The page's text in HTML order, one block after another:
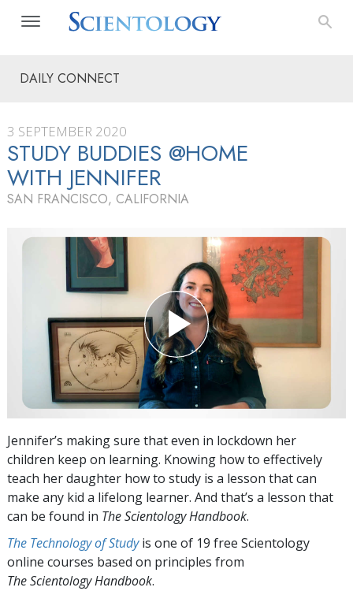
DAILY CONNECT
3 SEPTEMBER 2020
STUDY BUDDIES @HOME
WITH JENNIFER
SAN FRANCISCO, CALIFORNIA
Jennifer’s making sure that even in lockdown her
children keep on learning. Knowing how to effectively
teach her daughter how to study is a lesson that can
make any kid a lifelong learner. And that’s a lesson that
can be found in The Scientology Handbook.
The Technology of Studyis one of 19 free Scientology
online courses based on principles from
The Scientology Handbook.